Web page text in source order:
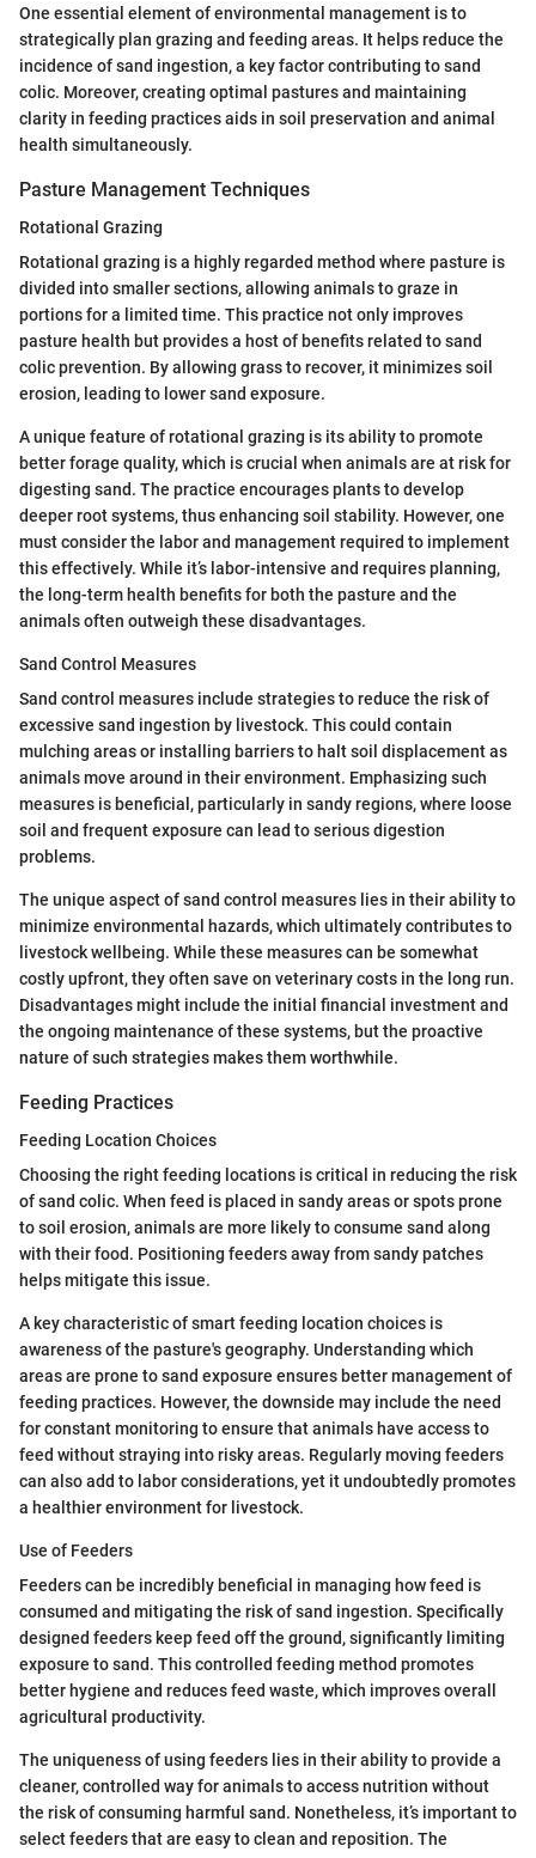
One essential element of environmental management is to
strategically plan grazing and feeding areas. It helps reduce the
incidence of sand ingestion, a key factor contributing to sand
colic. Moreover, creating optimal pastures and maintaining
clarity in feeding practices aids in soil preservation and animal
health simultaneously.
Pasture Management Techniques
Rotational Grazing
Rotational grazing is a highly regarded method where pasture is
divided into smaller sections, allowing animals to graze in
portions for a limited time. This practice not only improves
pasture health but provides a host of benefits related to sand
colic prevention. By allowing grass to recover, it minimizes soil
erosion, leading to lower sand exposure.
A unique feature of rotational grazing is its ability to promote
better forage quality, which is crucial when animals are at risk for
digesting sand. The practice encourages plants to develop
deeper root systems, thus enhancing soil stability. However, one
must consider the labor and management required to implement
this effectively. While it’s labor-intensive and requires planning,
the long-term health benefits for both the pasture and the
animals often outweigh these disadvantages.
Sand Control Measures
Sand control measures include strategies to reduce the risk of
excessive sand ingestion by livestock. This could contain
mulching areas or installing barriers to halt soil displacement as
animals move around in their environment. Emphasizing such
measures is beneficial, particularly in sandy regions, where loose
soil and frequent exposure can lead to serious digestion
problems.
The unique aspect of sand control measures lies in their ability to
minimize environmental hazards, which ultimately contributes to
livestock wellbeing. While these measures can be somewhat
costly upfront, they often save on veterinary costs in the long run.
Disadvantages might include the initial financial investment and
the ongoing maintenance of these systems, but the proactive
nature of such strategies makes them worthwhile.
Feeding Practices
Feeding Location Choices
Choosing the right feeding locations is critical in reducing the risk
of sand colic. When feed is placed in sandy areas or spots prone
to soil erosion, animals are more likely to consume sand along
with their food. Positioning feeders away from sandy patches
helps mitigate this issue.
A key characteristic of smart feeding location choices is
awareness of the pasture's geography. Understanding which
areas are prone to sand exposure ensures better management of
feeding practices. However, the downside may include the need
for constant monitoring to ensure that animals have access to
feed without straying into risky areas. Regularly moving feeders
can also add to labor considerations, yet it undoubtedly promotes
a healthier environment for livestock.
Use of Feeders
Feeders can be incredibly beneficial in managing how feed is
consumed and mitigating the risk of sand ingestion. Specifically
designed feeders keep feed off the ground, significantly limiting
exposure to sand. This controlled feeding method promotes
better hygiene and reduces feed waste, which improves overall
agricultural productivity.
The uniqueness of using feeders lies in their ability to provide a
cleaner, controlled way for animals to access nutrition without
the risk of consuming harmful sand. Nonetheless, it’s important to
select feeders that are easy to clean and reposition. The